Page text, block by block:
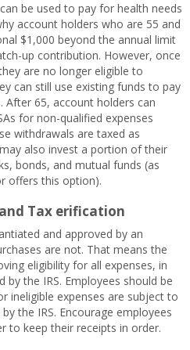
be used to pay for health needs
account holders who are 55 and
$1,000 beyond the annual limit
up contribution. However, once
are no longer eligible to
can still use existing funds to pay
After 65, account holders can
for non-qualified expenses
withdrawals are taxed as
also invest a portion of their
bonds, and mutual funds (as
offers this option).
Tax erification
and approved by an
are not. That means the
eligibility for all expenses, in
the IRS. Employees should be
ineligible expenses are subject to
the IRS. Encourage employees
to keep their receipts in order.